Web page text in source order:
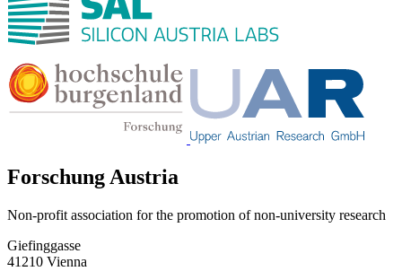
Forschung Austria
Non-profit association for the promotion of non-university research
Giefinggasse
41210 Vienna